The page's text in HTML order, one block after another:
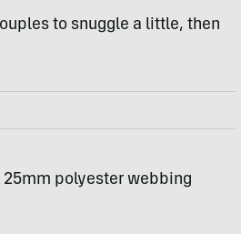
to snuggle a little, then
polyester webbing